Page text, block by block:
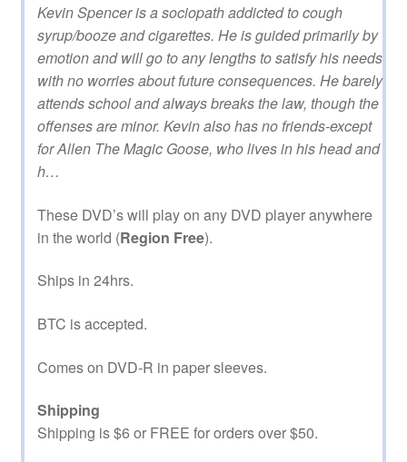
Kevin Spencer is a sociopath addicted to cough
syrup/booze and cigarettes. He is guided primarily by
emotion and will go to any lengths to satisfy his needs
with no worries about future consequences. He barely
attends school and always breaks the law, though the
offenses are minor. Kevin also has no friends-except
for Allen The Magic Goose, who lives in his head and
h…
These DVD’s will play on any DVD player anywhere
in the world (Region Free).
Ships in 24hrs.
BTC is accepted.
Comes on DVD-R in paper sleeves.
Shipping
Shipping is $6 or FREE for orders over $50.